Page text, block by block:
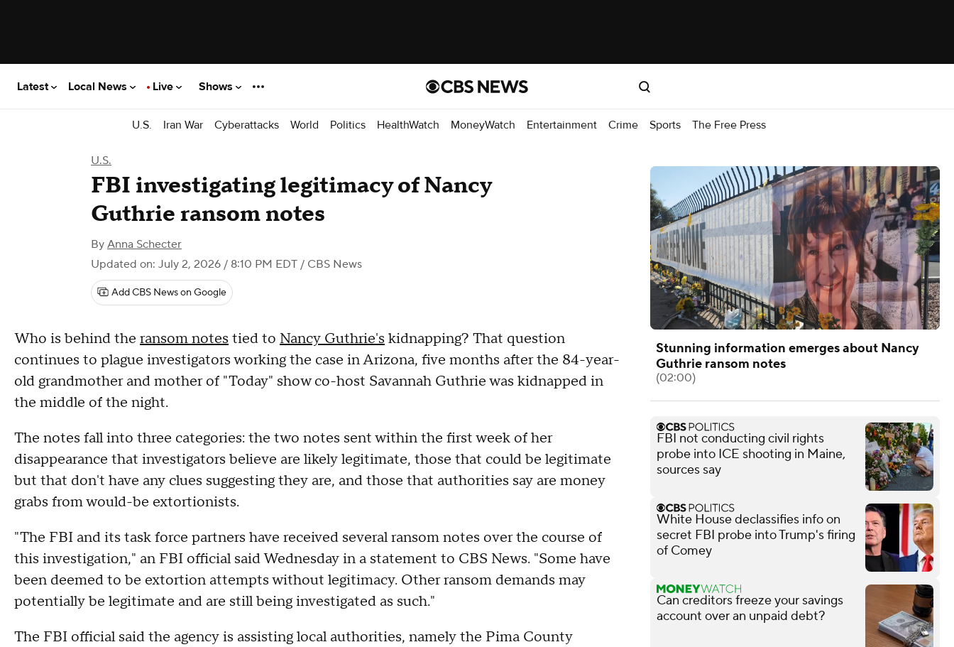
Latest Local News Live Shows
U.S. Iran War Cyberattacks World Politics HealthWatch MoneyWatch Entertainment Crime Sports The Free Press
U.S.
FBI investigating legitimacy of Nancy
Guthrie ransom notes
By Anna Schecter
Updated on: July 2, 2026 / 8:10 PM EDT / CBS News
Add CBS News on Google
Who is behind the ransom notes tied to Nancy Guthrie's kidnapping? That question
continues to plague investigators working the case in Arizona, five months after the 84-year-
old grandmother and mother of "Today" show co-host Savannah Guthrie was kidnapped in
the middle of the night.
The notes fall into three categories: the two notes sent within the first week of her
disappearance that investigators believe are likely legitimate, those that could be legitimate
but that don't have any clues suggesting they are, and those that authorities say are money
grabs from would-be extortionists.
"The FBI and its task force partners have received several ransom notes over the course of
this investigation," an FBI official said Wednesday in a statement to CBS News. "Some have
been deemed to be extortion attempts without legitimacy. Other ransom demands may
potentially be legitimate and are still being investigated as such."
The FBI official said the agency is assisting local authorities, namely the Pima County
Stunning information emerges about Nancy
Guthrie ransom notes
(02:00)
FBI not conducting civil rights
probe into ICE shooting in Maine,
sources say
White House declassifies info on
secret FBI probe into Trump's firing
of Comey
Can creditors freeze your savings
account over an unpaid debt?